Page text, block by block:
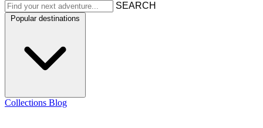
SEARCH
Popular destinations
Collections Blog